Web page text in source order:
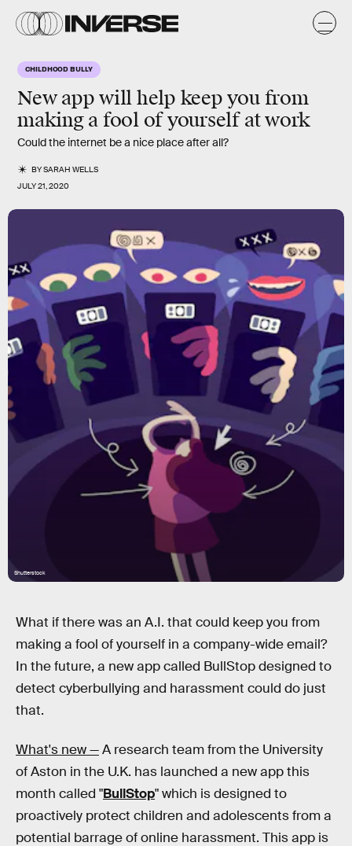
CHILDHOOD BULLY
New app will help keep you from
making a fool of yourself at work
Could the internet be a nice place after all?
BYSARAH WELLS
JULY 21, 2020
Shutterstock
What if there was an A.I. that could keep you from
making a fool of yourself in a company-wide email?
In the future, a new app called BullStop designed to
detect cyberbullying and harassment could do just
that.
What's new —A research team from the University
of Aston in the U.K. has launched a new app this
month called "BullStop" which is designed to
proactively protect children and adolescents from a
potential barrage of online harassment. This app is